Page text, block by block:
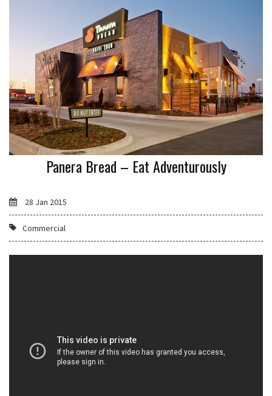
Panera Bread – Eat Adventurously
28 Jan 2015
Commercial